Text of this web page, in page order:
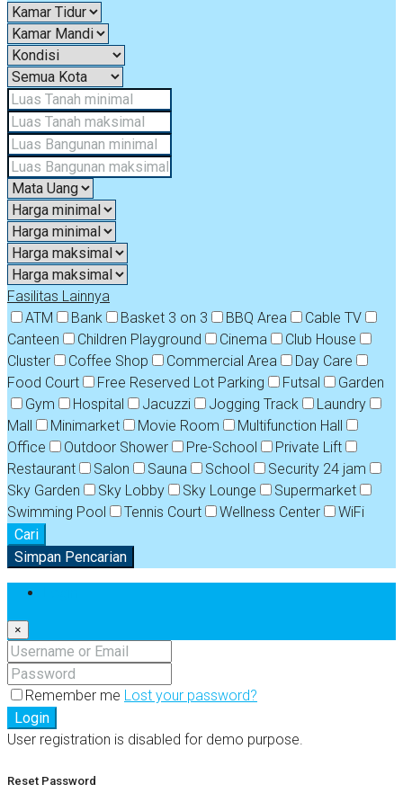
Fasilitas Lainnya
ATM
Bank Basket 3 on 3 BBQ Area
Cable TV
Canteen
Children Playground Cinema
Club House
Cluster
Coffee Shop Commercial Area
Day Care
Food Court
Free Reserved Lot Parking Futsal
Garden
Gym
Hospital Jacuzzi Jogging Track
Laundry
Mall
Minimarket Movie Room
Multifunction Hall
Office
Outdoor Shower Pre-School
Private Lift
Restaurant
Salon Sauna School
Security 24 jam
Sky Garden
Sky Lobby Sky Lounge
Supermarket
Swimming Pool
Tennis Court Wellness Center
WiFi
Cari
Simpan Pencarian
×
Remember me Lost your password?
Login
User registration is disabled for demo purpose.
Reset Password